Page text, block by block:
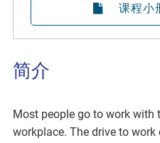
简介
Most people go to work
workplace. The drive to
课程小